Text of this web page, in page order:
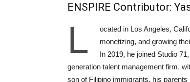
ENSPIRE Contributor:
L
ocated in Los Angeles,
monetizing, and growing
In 2019, he joined Studio
generation talent management firm,
son of Filipino immigrants, his